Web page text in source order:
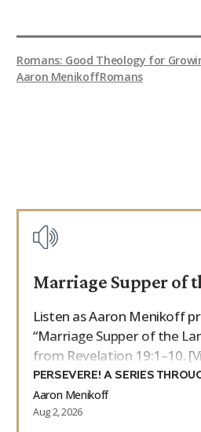
Romans: Good Theology for
Aaron MenikoffRomans
Marriage Supper of
Listen as Aaron Menikoff
“Marriage Supper of the
from Revelation 19:1–10.
PERSEVERE! A SERIES
Aaron Menikoff
Aug 2, 2026